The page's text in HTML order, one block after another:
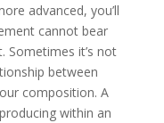
advanced, you’ll
cannot bear
Sometimes it’s not
between
composition. A
within an